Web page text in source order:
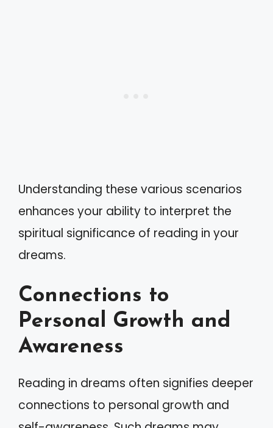
Understanding these various scenarios
enhances your ability to interpret the
spiritual significance of reading in your
dreams.
Connections to
Personal Growth and
Awareness
Reading in dreams often signifies deeper
connections to personal growth and